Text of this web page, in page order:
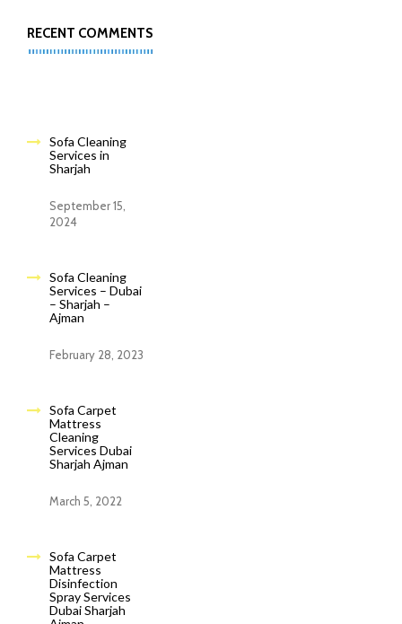
RECENT COMMENTS
Sofa Cleaning
Services in
Sharjah
September 15,
2024
Sofa Cleaning
Services – Dubai
– Sharjah –
Ajman
February 28, 2023
Sofa Carpet
Mattress
Cleaning
Services Dubai
Sharjah Ajman
March 5, 2022
Sofa Carpet
Mattress
Disinfection
Spray Services
Dubai Sharjah